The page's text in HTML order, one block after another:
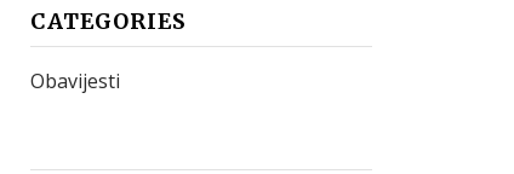
CATEGORIES
Obavijesti